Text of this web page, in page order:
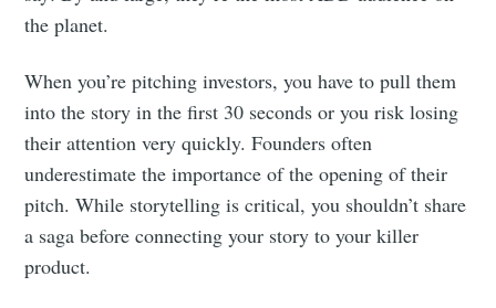
the planet.
When you’re pitching investors, you have to pull them
into the story in the first 30 seconds or you risk losing
their attention very quickly. Founders often
underestimate the importance of the opening of their
pitch. While storytelling is critical, you shouldn’t share
a saga before connecting your story to your killer
product.